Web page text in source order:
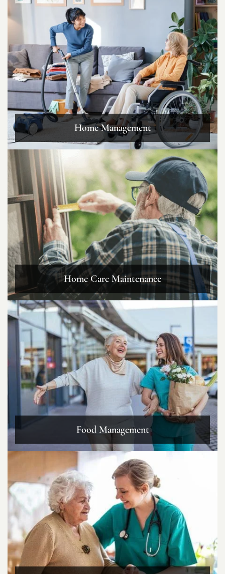
Home Management
Home Care Maintenance
Food Management